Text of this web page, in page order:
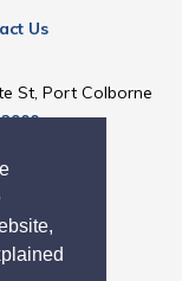
Us
St, Port Colborne